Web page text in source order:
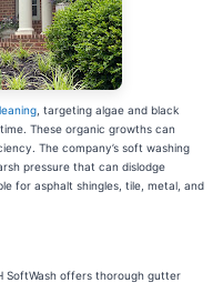
, targeting algae and black
These organic growths can
The company’s soft washing
pressure that can dislodge
for asphalt shingles, tile, metal, and
SoftWash offers thorough gutter